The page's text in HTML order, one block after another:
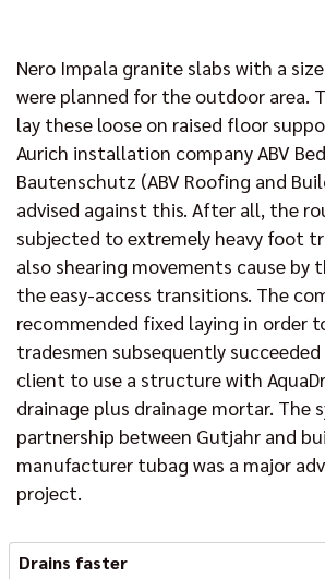
Nero Impala granite slabs with a
were planned for the outdoor area.
lay these loose on raised floor
Aurich installation company ABV
Bautenschutz (ABV Roofing and
advised against this. After all, the
subjected to extremely heavy foot
also shearing movements cause by
the easy-access transitions. The
recommended fixed laying in order
tradesmen subsequently
client to use a structure with
drainage plus drainage mortar. The
partnership between Gutjahr and
manufacturer tubag was a major
project.
Drains faster